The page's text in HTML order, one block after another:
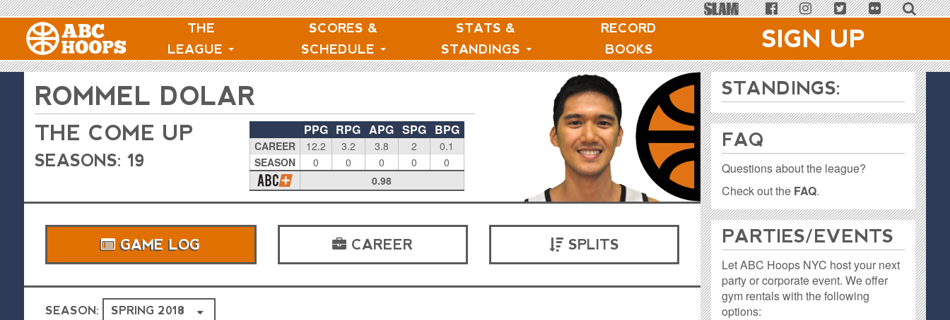
THE
LEAGUE
SCORES &
SCHEDULE
STATS &
STANDINGS
RECORD
BOOKS
SIGN UP
ROMMEL DOLAR
THE COME UP
SEASONS: 19
PPG RPG APG SPG BPG
CAREER 12.2 3.2 3.8 2
0.1
SEASON
0 0 0 0
0
0.98
GAME LOG CAREER SPLITS
SEASON:
STANDINGS:
FAQ
Questions about the league?
Check out the FAQ.
PARTIES / EVENTS
Let ABC Hoops NYC host your next
party or corporate event. We offer
gym rentals with the following
options: